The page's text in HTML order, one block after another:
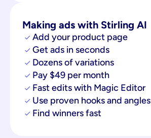
Making ads with Stirling AI
Add your product page
Get ads in seconds
Dozens of variations
Pay $49 per month
Fast edits with Magic Editor
Use proven hooks and angles
Find winners fast